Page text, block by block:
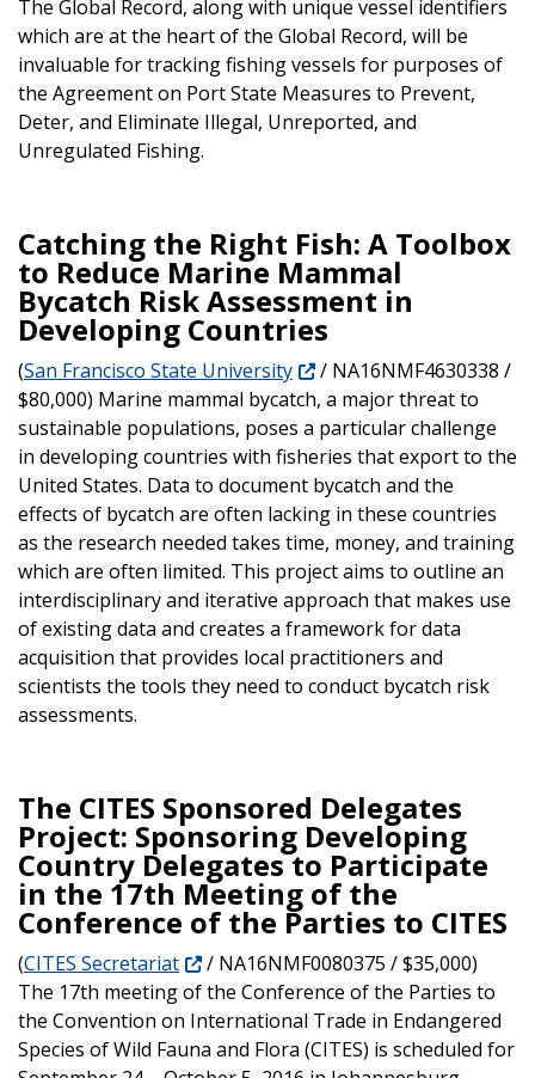
The Global Record, along with unique vessel identifiers
which are at the heart of the Global Record, will be
invaluable for tracking fishing vessels for purposes of
the Agreement on Port State Measures to Prevent,
Deter, and Eliminate Illegal, Unreported, and
Unregulated Fishing.
Catching the Right Fish: A Toolbox
to Reduce Marine Mammal
Bycatch Risk Assessment in
Developing Countries
(San Francisco State University
/ NA16NMF4630338 /
$80,000) Marine mammal bycatch, a major threat to
sustainable populations, poses a particular challenge
in developing countries with fisheries that export to the
United States. Data to document bycatch and the
effects of bycatch are often lacking in these countries
as the research needed takes time, money, and training
which are often limited. This project aims to outline an
interdisciplinary and iterative approach that makes use
of existing data and creates a framework for data
acquisition that provides local practitioners and
scientists the tools they need to conduct bycatch risk
assessments.
The CITES Sponsored Delegates
Project: Sponsoring Developing
Country Delegates to Participate
in the 17th Meeting of the
Conference of the Parties to CITES
(CITES Secretariat
/ NA16NMF0080375 / $35,000)
The 17th meeting of the Conference of the Parties to
the Convention on International Trade in Endangered
Species of Wild Fauna and Flora (CITES) is scheduled for